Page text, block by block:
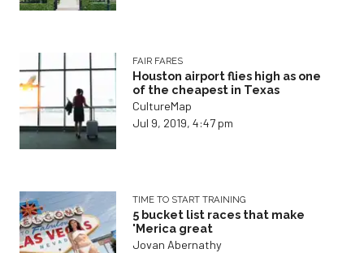
FAIR FARES
Houston airport flies high as one
of the cheapest in Texas
CultureMap
Jul 9, 2019, 4:47 pm
TIME TO START TRAINING
5 bucket list races that make
'Merica great
Jovan Abernathy